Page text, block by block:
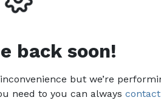
back soon!
but we’re
need to you can always